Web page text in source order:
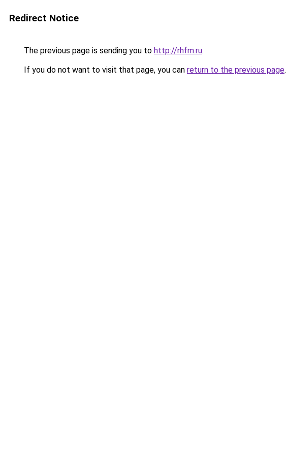
Redirect Notice
The previous page is sending you to http://rhfm.ru.
If you do not want to visit that page, you can return to the previous page.